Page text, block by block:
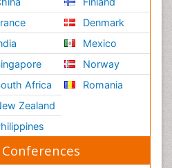
Africa
Zealand
Denmark
Mexico
Norway
Romania